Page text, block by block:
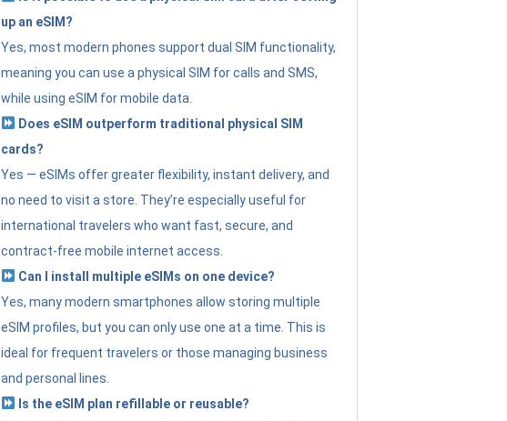
up an eSIM?
Yes, most modern phones support dual SIM functionality,
meaning you can use a physical SIM for calls and SMS,
while using eSIM for mobile data.
Does eSIM outperform traditional physical SIM
cards?
Yes — eSIMs offer greater flexibility, instant delivery, and
no need to visit a store. They’re especially useful for
international travelers who want fast, secure, and
contract-free mobile internet access.
Can I install multiple eSIMs on one device?
Yes, many modern smartphones allow storing multiple
eSIM profiles, but you can only use one at a time. This is
ideal for frequent travelers or those managing business
and personal lines.
Is the eSIM plan refillable or reusable?